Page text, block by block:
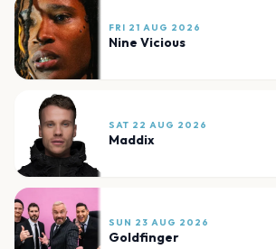
FRI 21 AUG 2026
Nine Vicious
SAT 22 AUG 2026
Maddix
SUN 23 AUG 2026
Goldfinger